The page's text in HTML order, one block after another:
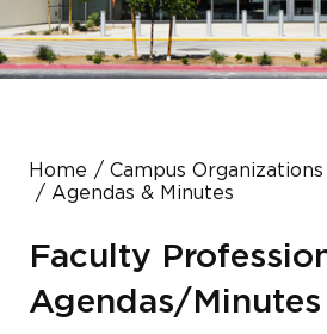
Home Campus
Agendas & Minutes
Faculty
Agendas/Minutes